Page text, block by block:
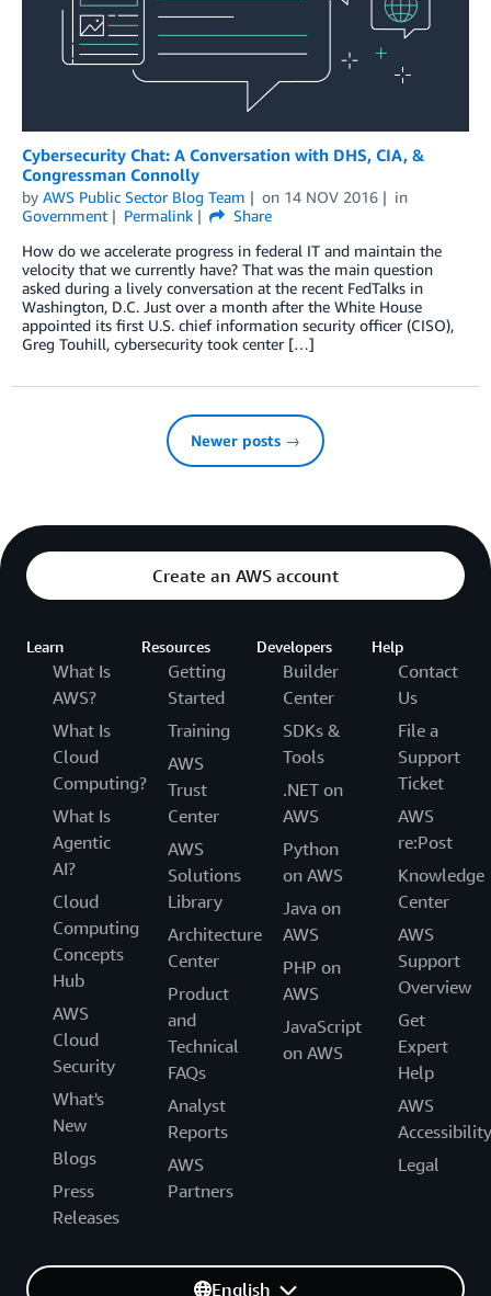
Cybersecurity Chat: A Conversation with DHS, CIA, &
Congressman Connolly
by AWS Public Sector Blog Team on 14 NOV 2016
in
Government
Permalink
Share
How do we accelerate progress in federal IT and maintain the
velocity that we currently have? That was the main question
asked during a lively conversation at the recent FedTalks in
Washington, D.C. Just over a month after the White House
appointed its first U.S. chief information security officer (CISO),
Greg Touhill, cybersecurity took center […]
Newer posts →
Create an AWS account
Learn
What Is
AWS?
What Is
Cloud
Computing?
What Is
Agentic
AI?
Cloud
Computing
Concepts
Hub
AWS
Cloud
Security
What's
New
Blogs
Press
Releases
Resources
Getting
Started
Training
AWS
Trust
Center
AWS
Solutions
Library
Architecture
Center
Product
and
Technical
FAQs
Analyst
Reports
AWS
Partners
Developers
Builder
Center
SDKs &
Tools
.NET on
AWS
Python
on AWS
Java on
AWS
PHP on
AWS
JavaScript
on AWS
Help
Contact
Us
File a
Support
Ticket
AWS
re:Post
Knowledge
Center
AWS
Support
Overview
Get
Expert
Help
AWS
Accessibility
Legal
English